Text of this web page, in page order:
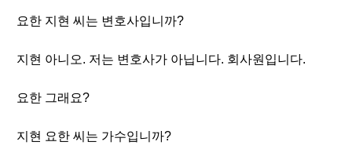
요한 지현 씨는 변호사입니까?
지현 아니오. 저는 변호사가 아닙니다. 회사원입니다.
요한 그래요?
지현 요한 씨는 가수입니까?